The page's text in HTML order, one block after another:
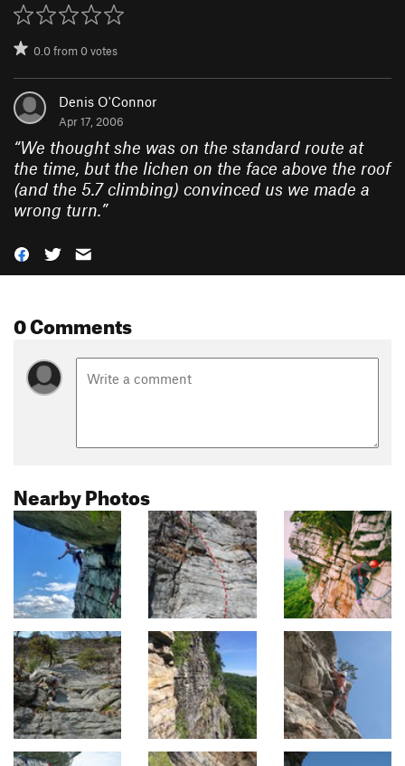
0.0from0votes
Denis O'Connor
Apr 17, 2006
“We thought she was on the standard route at
the time, but the lichen on the face above the roof
(and the 5.7 climbing) convinced us we made a
wrong turn.”
0 Comments
Nearby Photos